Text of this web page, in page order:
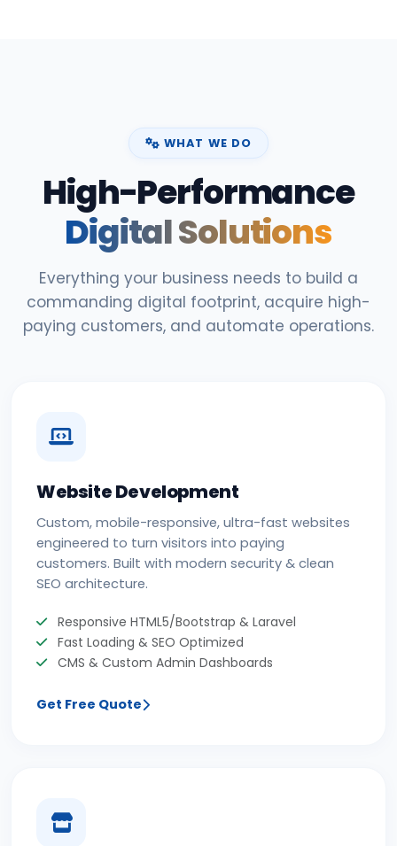
WHAT WE DO
High-Performance
Digital Solutions
Everything your business needs to build a
commanding digital footprint, acquire high-
paying customers, and automate operations.
Website Development
Custom, mobile-responsive, ultra-fast websites
engineered to turn visitors into paying
customers. Built with modern security & clean
SEO architecture.
Responsive HTML5/Bootstrap & Laravel
Fast Loading & SEO Optimized
CMS & Custom Admin Dashboards
Get Free Quote